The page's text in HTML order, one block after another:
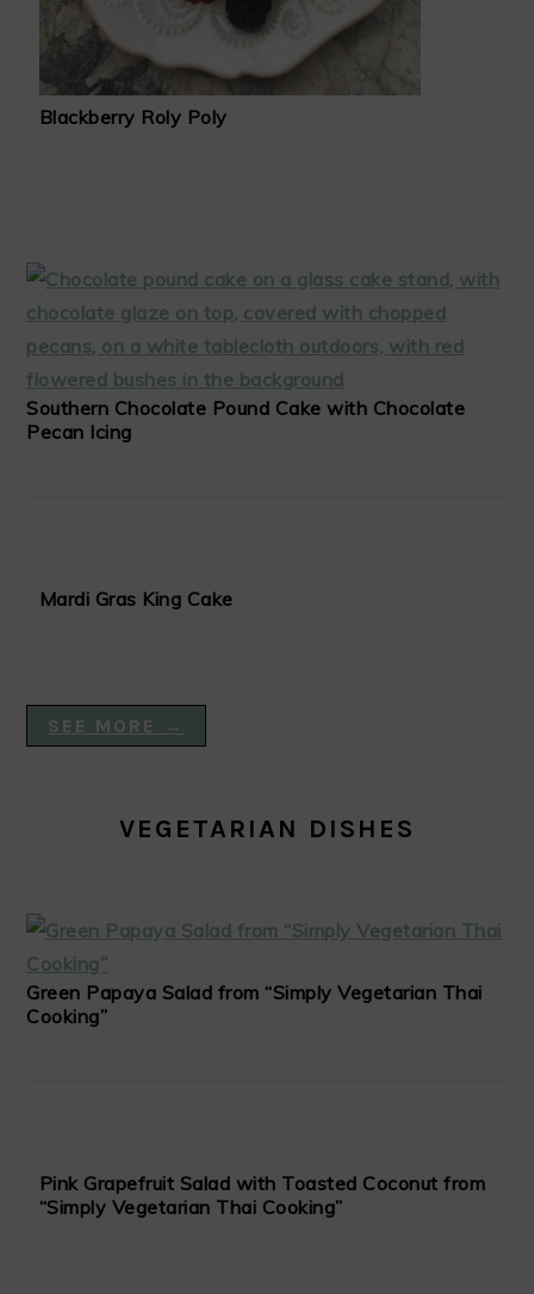
Blackberry Roly Poly
Southern Chocolate Pound Cake with Chocolate
Pecan Icing
Mardi Gras King Cake
SEE MORE →
VEGETARIAN DISHES
Green Papaya Salad from “Simply Vegetarian Thai
Cooking”
Pink Grapefruit Salad with Toasted Coconut from
“Simply Vegetarian Thai Cooking”